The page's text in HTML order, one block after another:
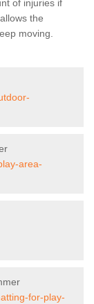
of injuries if
the
moving.
area-
for-play-